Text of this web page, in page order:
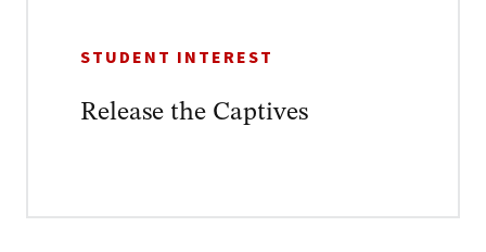
STUDENT INTEREST
Release the Captives